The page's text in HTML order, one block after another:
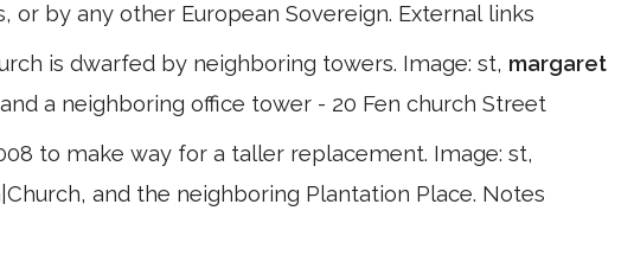
or by any other European Sovereign. External links
is dwarfed by neighboring towers. Image: st, margaret
a neighboring office tower - 20 Fen church Street
to make way for a taller replacement. Image: st,
and the neighboring Plantation Place. Notes